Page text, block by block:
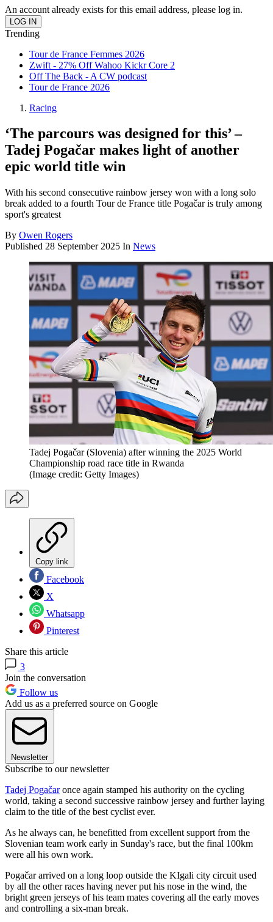
An account already exists for this email address, please log in.
Trending
Tour de France Femmes 2026
Zwift - 27% Off Wahoo Kickr Core 2
Off The Back - A CW podcast
Tour de France 2026
Racing
‘The parcours was designed for this’ –
Tadej Pogačar makes light of another
epic world title win
With his second consecutive rainbow jersey won with a long solo
break added to a fourth Tour de France title Pogačar is truly among
sport's greatest
By Owen Rogers
Published 28 September 2025 In News
Tadej Pogačar (Slovenia) after winning the 2025 World
Championship road race title in Rwanda
(Image credit: Getty Images)
Copy link
Facebook
X
Whatsapp
Pinterest
Share this article
3
Join the conversation
Follow us
Add us as a preferred source on Google
Newsletter
Subscribe to our newsletter
Tadej Pogačaronce again stamped his authority on the cycling
world, taking a second successive rainbow jersey and further laying
claim to the title of the best cyclist ever.
As he always can, he benefitted from excellent support from the
Slovenian team work early in Sunday's race, but the final 100km
were all his own work.
Pogačar arrived on a long loop outside the KIgali city circuit used
by all the other races having never put his nose in the wind, the
bright green jerseys of his team mates covering all the early moves
and controlling a six-man break.